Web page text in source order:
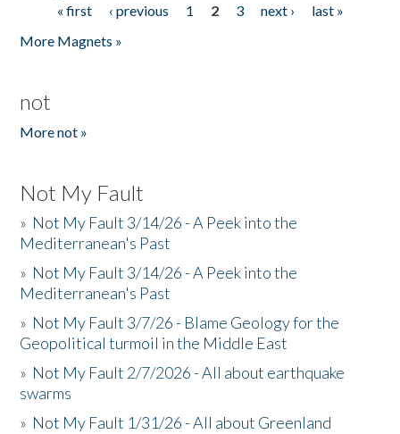
Pages« first ‹ previous 1 2 3 next ›
last »
More Magnets »
not
More not »
Not My Fault
» Not My Fault 3/14/26 - A Peek into the
Mediterranean's Past
» Not My Fault 3/14/26 - A Peek into the
Mediterranean's Past
» Not My Fault 3/7/26 - Blame Geology for the
Geopolitical turmoil in the Middle East
» Not My Fault 2/7/2026 - All about earthquake
swarms
» Not My Fault 1/31/26 - All about Greenland